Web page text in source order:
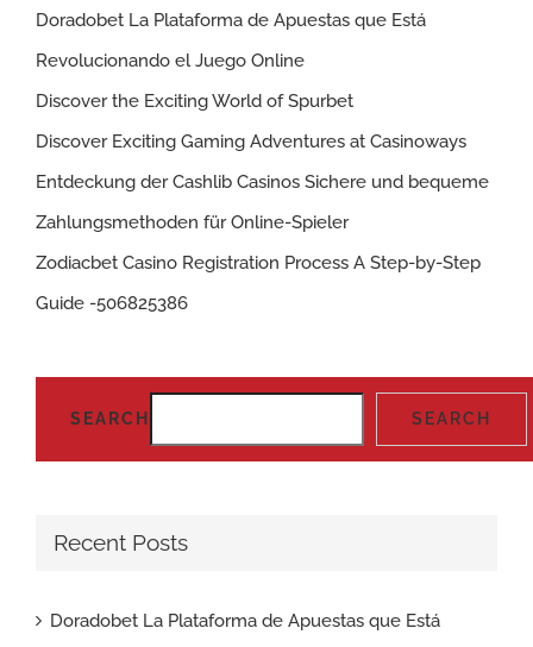
Doradobet La Plataforma de Apuestas que Está
Revolucionando el Juego Online
Discover the Exciting World of Spurbet
Discover Exciting Gaming Adventures at Casinoways
Entdeckung der Cashlib Casinos Sichere und bequeme
Zahlungsmethoden für Online-Spieler
Zodiacbet Casino Registration Process A Step-by-Step
Guide -506825386
SEARCH SEARCH
Recent Posts
Doradobet La Plataforma de Apuestas que Está